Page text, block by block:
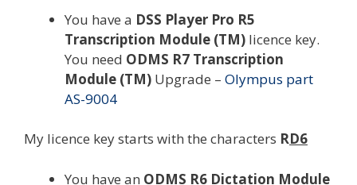
You have a DSS Player Pro R5
Transcription Module (TM) licence key.
You need ODMS R7 Transcription
Module (TM) Upgrade – Olympus part
AS-9004
My licence key starts with the characters RD6
You have an ODMS R6 Dictation Module